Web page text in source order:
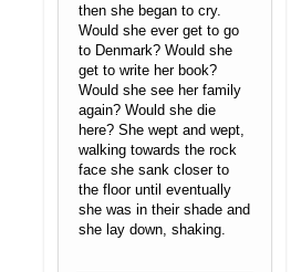
then she began to cry.
Would she ever get to go
to Denmark? Would she
get to write her book?
Would she see her family
again? Would she die
here? She wept and wept,
walking towards the rock
face she sank closer to
the floor until eventually
she was in their shade and
she lay down, shaking.